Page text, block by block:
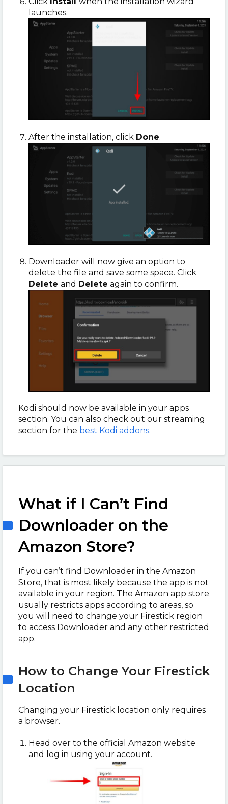
launches.
After the installation, click Done.
Downloader will now give an option to
delete the file and save some space. Click
Delete and Delete again to confirm.
Kodi should now be available in your apps
section. You can also check out our streaming
section for the best Kodi addons.
What if I Can’t Find
Downloader on the
Amazon Store?
If you can’t find Downloader in the Amazon
Store, that is most likely because the app is not
available in your region. The Amazon app store
usually restricts apps according to areas, so
you will need to change your Firestick region
to access Downloader and any other restricted
app.
How to Change Your Firestick
Location
Changing your Firestick location only requires
a browser.
Head over to the official Amazon website
and log in using your account.